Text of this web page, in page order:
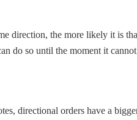
direction, the more likely it is
do so until the moment it
directional orders have a